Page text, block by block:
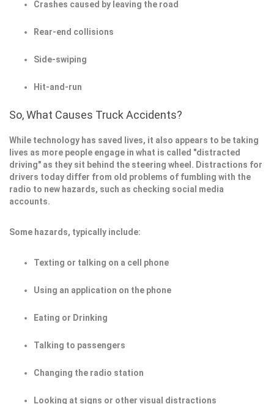
Crashes caused by leaving the road
Rear-end collisions
Side-swiping
Hit-and-run
So, What Causes Truck Accidents?
While technology has saved lives, it also appears to be taking
lives as more people engage in what is called "distracted
driving" as they sit behind the steering wheel. Distractions for
drivers today differ from old problems of fumbling with the
radio to new hazards, such as checking social media
accounts.
Some hazards, typically include:
Texting or talking on a cell phone
Using an application on the phone
Eating or Drinking
Talking to passengers
Changing the radio station
Looking at signs or other visual distractions